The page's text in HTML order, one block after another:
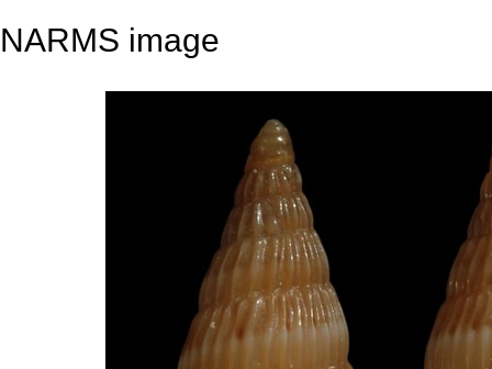
NARMS image